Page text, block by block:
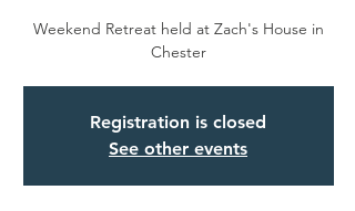
Weekend Retreat held at Zach's House in
Chester
Registration is closed
See other events